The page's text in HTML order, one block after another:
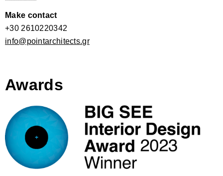
Make contact
+30 2610220342
info@pointarchitects.gr
Awards